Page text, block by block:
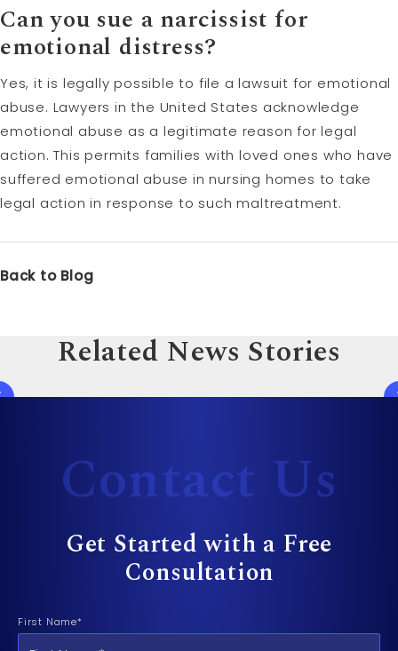
Can you sue a narcissist for
emotional distress?
Yes, it is legally possible to file a lawsuit for emotional
abuse. Lawyers in the United States acknowledge
emotional abuse as a legitimate reason for legal
action. This permits families with loved ones who have
suffered emotional abuse in nursing homes to take
legal action in response to such maltreatment.
Back to Blog
Related News Stories
Contact Us
Get Started with a Free
Consultation
First Name*